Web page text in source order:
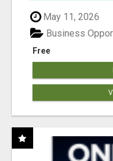
May 11, 2026
Free
Business